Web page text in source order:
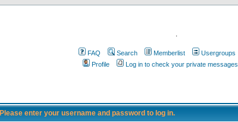
.
FAQ Search Memberlist Usergroups
Profile
Log in to check your private messages
Please enter your username and password to log in.